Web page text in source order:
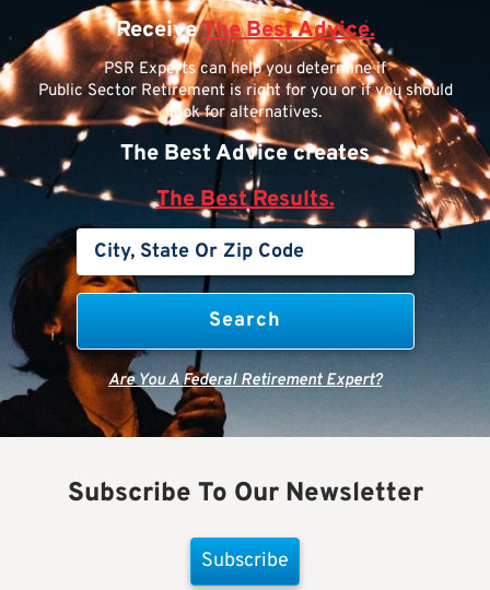
ReceiveThe Best Advice.
PSR Experts can help you determine if
Public Sector Retirement is right for you or if you should
look for alternatives.
The Best Advice creates
The Best Results.
Are You A Federal Retirement Expert?
Subscribe To Our Newsletter
Subscribe